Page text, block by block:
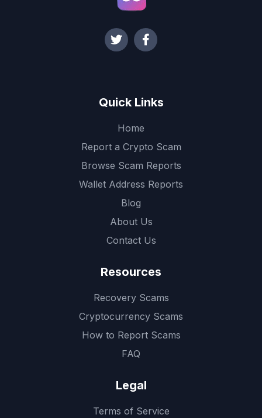
Quick Links
Home
Report a Crypto Scam
Browse Scam Reports
Wallet Address Reports
Blog
About Us
Contact Us
Resources
Recovery Scams
Cryptocurrency Scams
How to Report Scams
FAQ
Legal
Terms of Service